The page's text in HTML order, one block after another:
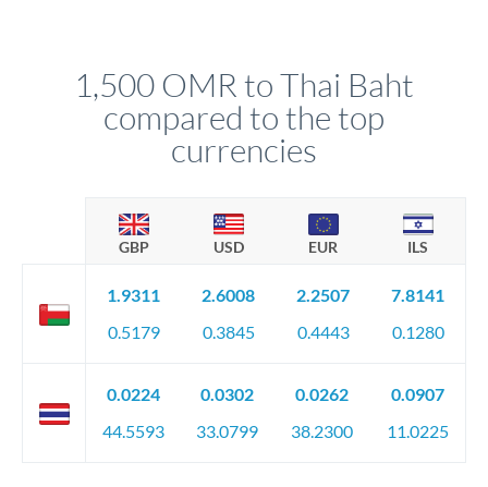
1,500 OMR to Thai Baht
compared to the top
currencies
GBP USD EUR ILS
1.9311
0.5179
2.6008
0.3845
2.2507
0.4443
7.8141
0.1280
0.0224
44.5593
0.0302
33.0799
0.0262
38.2300
0.0907
11.0225